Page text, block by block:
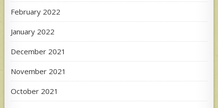
February 2022
January 2022
December 2021
November 2021
October 2021